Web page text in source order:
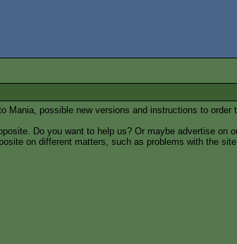
Mania, possible new versions and instructions to order
Do you want to help us? Or maybe advertise on
on different matters, such as problems with the